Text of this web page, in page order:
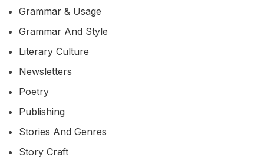
Grammar & Usage
Grammar And Style
Literary Culture
Newsletters
Poetry
Publishing
Stories And Genres
Story Craft